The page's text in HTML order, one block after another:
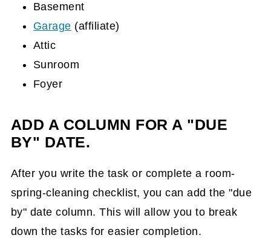
Basement
Garage (affiliate)
Attic
Sunroom
Foyer
ADD A COLUMN FOR A "DUE
BY" DATE.
After you write the task or complete a room-
spring-cleaning checklist, you can add the "due
by" date column. This will allow you to break
down the tasks for easier completion.